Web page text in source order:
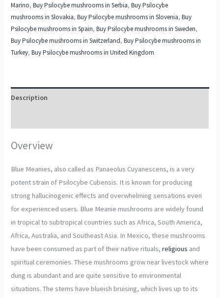
Marino,Buy Psilocybe mushrooms in Serbia,Buy Psilocybe
mushrooms in Slovakia,Buy Psilocybe mushrooms in Slovenia,Buy
Psilocybe mushrooms in Spain,Buy Psilocybe mushrooms in Sweden,
Buy Psilocybe mushrooms in Switzerland,Buy Psilocybe mushrooms in
Turkey,Buy Psilocybe mushrooms in United Kingdom
Description
Overview
Blue Meanies, also called as Panaeolus Cuyanescens, is a very
potent strain of Psilocybe Cubensis. It is known for producing
strong hallucinogenic effects and overwhelming sensations even
for experienced users. Blue Meanie mushrooms are widely found
in tropical to subtropical countries such as Africa, South America,
Africa, Australia, and Southeast Asia. In Mexico, these mushrooms
have been consumed as part of their native rituals,religious and
spiritual ceremonies. These mushrooms grow near livestock where
dung is abundant and are quite sensitive to environmental
situations. The stems have blueish bruising, which lives up to its